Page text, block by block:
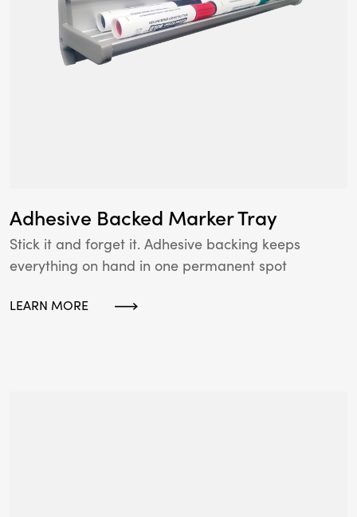
Adhesive Backed Marker Tray
Stick it and forget it. Adhesive backing keeps
everything on hand in one permanent spot
LEARN MORE